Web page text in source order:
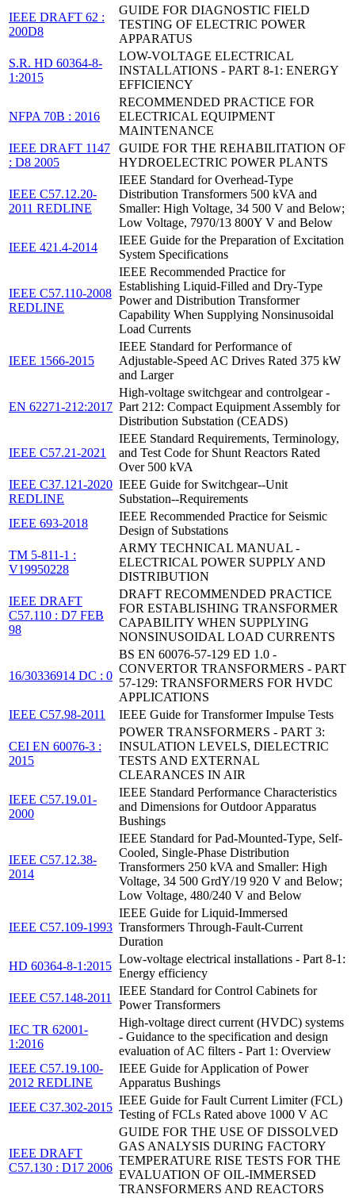
IEEE DRAFT 62 :
200D8
GUIDE FOR DIAGNOSTIC FIELD
TESTING OF ELECTRIC POWER
APPARATUS
S.R. HD 60364-8-
1:2015
LOW-VOLTAGE ELECTRICAL
INSTALLATIONS - PART 8-1: ENERGY
EFFICIENCY
NFPA 70B : 2016
RECOMMENDED PRACTICE FOR
ELECTRICAL EQUIPMENT
MAINTENANCE
IEEE DRAFT 1147
: D8 2005
GUIDE FOR THE REHABILITATION OF
HYDROELECTRIC POWER PLANTS
IEEE C57.12.20-
2011 REDLINE
IEEE Standard for Overhead-Type
Distribution Transformers 500 kVA and
Smaller: High Voltage, 34 500 V and Below;
Low Voltage, 7970/13 800Y V and Below
IEEE 421.4-2014
IEEE Guide for the Preparation of Excitation
System Specifications
IEEE C57.110-2008
REDLINE
IEEE Recommended Practice for
Establishing Liquid-Filled and Dry-Type
Power and Distribution Transformer
Capability When Supplying Nonsinusoidal
Load Currents
IEEE 1566-2015
IEEE Standard for Performance of
Adjustable-Speed AC Drives Rated 375 kW
and Larger
EN 62271-212:2017
High-voltage switchgear and controlgear -
Part 212: Compact Equipment Assembly for
Distribution Substation (CEADS)
IEEE C57.21-2021
IEEE Standard Requirements, Terminology,
and Test Code for Shunt Reactors Rated
Over 500 kVA
IEEE C37.121-2020
REDLINE
IEEE Guide for Switchgear--Unit
Substation--Requirements
IEEE 693-2018
IEEE Recommended Practice for Seismic
Design of Substations
TM 5-811-1 :
V19950228
ARMY TECHNICAL MANUAL -
ELECTRICAL POWER SUPPLY AND
DISTRIBUTION
IEEE DRAFT
C57.110 : D7 FEB
98
DRAFT RECOMMENDED PRACTICE
FOR ESTABLISHING TRANSFORMER
CAPABILITY WHEN SUPPLYING
NONSINUSOIDAL LOAD CURRENTS
16/30336914 DC : 0
BS EN 60076-57-129 ED 1.0 -
CONVERTOR TRANSFORMERS - PART
57-129: TRANSFORMERS FOR HVDC
APPLICATIONS
IEEE C57.98-2011
IEEE Guide for Transformer Impulse Tests
CEI EN 60076-3 :
2015
POWER TRANSFORMERS - PART 3:
INSULATION LEVELS, DIELECTRIC
TESTS AND EXTERNAL
CLEARANCES IN AIR
IEEE C57.19.01-
2000
IEEE Standard Performance Characteristics
and Dimensions for Outdoor Apparatus
Bushings
IEEE C57.12.38-
2014
IEEE Standard for Pad-Mounted-Type, Self-
Cooled, Single-Phase Distribution
Transformers 250 kVA and Smaller: High
Voltage, 34 500 GrdY/19 920 V and Below;
Low Voltage, 480/240 V and Below
IEEE C57.109-1993
IEEE Guide for Liquid-Immersed
Transformers Through-Fault-Current
Duration
HD 60364-8-1:2015
Low-voltage electrical installations - Part 8-1:
Energy efficiency
IEEE C57.148-2011
IEEE Standard for Control Cabinets for
Power Transformers
IEC TR 62001-
1:2016
High-voltage direct current (HVDC) systems
- Guidance to the specification and design
evaluation of AC filters - Part 1: Overview
IEEE C57.19.100-
2012 REDLINE
IEEE Guide for Application of Power
Apparatus Bushings
IEEE C37.302-2015
IEEE Guide for Fault Current Limiter (FCL)
Testing of FCLs Rated above 1000 V AC
IEEE DRAFT
C57.130 : D17 2006
GUIDE FOR THE USE OF DISSOLVED
GAS ANALYSIS DURING FACTORY
TEMPERATURE RISE TESTS FOR THE
EVALUATION OF OIL-IMMERSED
TRANSFORMERS AND REACTORS